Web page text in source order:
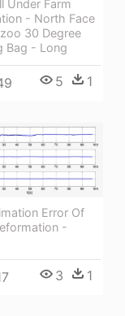
Under Farm
- North Face
30 Degree
Bag - Long
5 1
Error Of
-
3 1